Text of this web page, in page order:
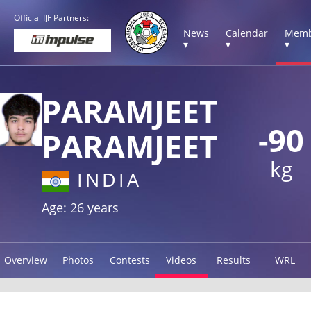
Official IJF Partners:
News
▾
Calendar
▾
▾
-90
kg
PARAMJEET
PARAMJEET
INDIA
Age: 26 years
Overview Photos Contests Videos Results WRL